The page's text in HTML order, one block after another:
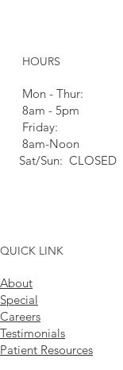
HOURS
Mon - Thur:
8am - 5pm
Friday:
8am-Noon
Sat/Sun: CLOSED
QUICK LINK
About
Special
Careers
Testimonials
Patient Resources